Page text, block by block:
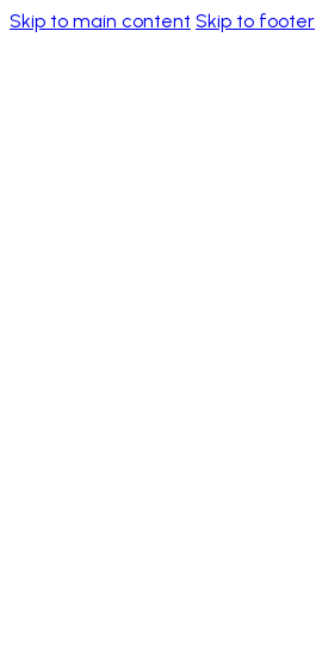
Skip to main content Skip to footer